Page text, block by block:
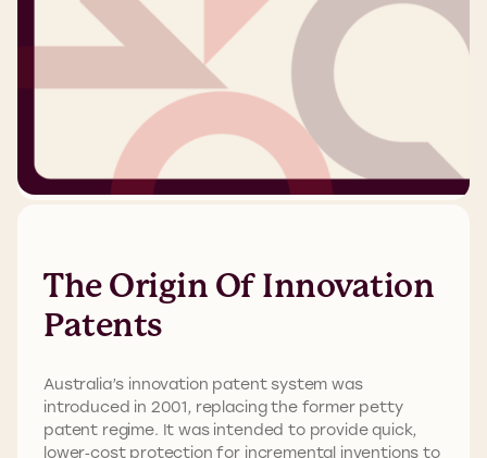
The Origin Of Innovation
Patents
Australia’s innovation patent system was
introduced in 2001, replacing the former petty
patent regime. It was intended to provide quick,
lower‑cost protection for incremental inventions to